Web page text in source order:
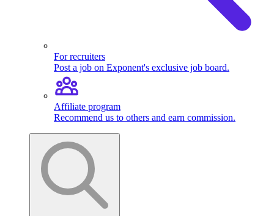
For recruiters
Post a job on Exponent's exclusive job board.
Affiliate program
Recommend us to others and earn commission.